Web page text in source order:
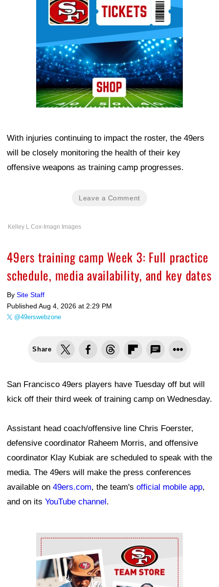
With injuries continuing to impact the roster, the 49ers
will be closely monitoring the health of their key
offensive weapons as training camp progresses.
Leave a Comment
Kelley L Cox-Imagn Images
49ers training camp Week 3: Full practice
schedule, media availability, and key dates
By Site Staff
Published Aug 4, 2026 at 2:29 PM
@49erswebzone
Share
San Francisco 49ers players have Tuesday off but will
kick off their third week of training camp on Wednesday.
Assistant head coach/offensive line Chris Foerster,
defensive coordinator Raheem Morris, and offensive
coordinator Klay Kubiak are scheduled to speak with the
media. The 49ers will make the press conferences
available on 49ers.com, the team's official mobile app,
and on its YouTube channel.
Ad Block